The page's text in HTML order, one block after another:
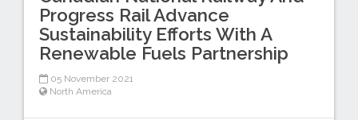
Progress Rail Advance
Sustainability Efforts With A
Renewable Fuels Partnership
05 November 2021
North America